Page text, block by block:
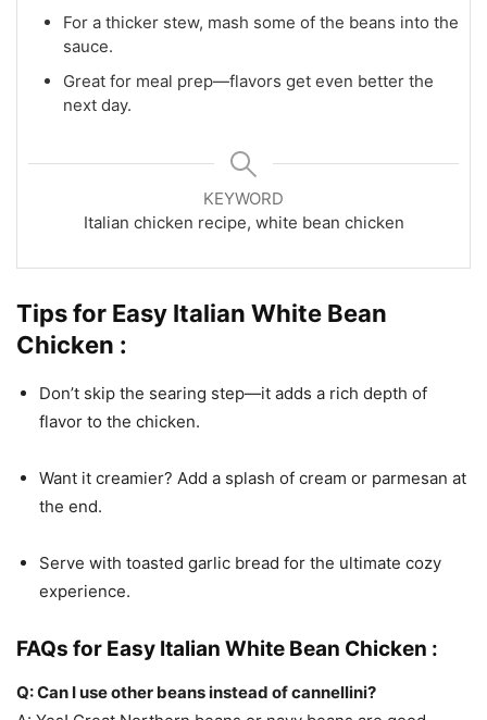
For a thicker stew, mash some of the beans into the
sauce.
Great for meal prep—flavors get even better the
next day.
KEYWORD
Italian chicken recipe, white bean chicken
Tips for Easy Italian White Bean
Chicken :
Don’t skip the searing step—it adds a rich depth of
flavor to the chicken.
Want it creamier? Add a splash of cream or parmesan at
the end.
Serve with toasted garlic bread for the ultimate cozy
experience.
FAQs for Easy Italian White Bean Chicken :
Q: Can I use other beans instead of cannellini?